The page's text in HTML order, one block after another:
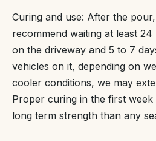
Curing and use: After the
recommend waiting at least
on the driveway and 5 to 7
vehicles on it, depending on
cooler conditions, we may
Proper curing in the first
long term strength than any